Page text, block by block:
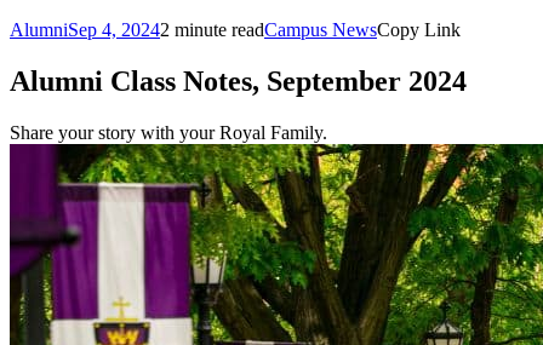
AlumniSep 4, 20242 minute readCampus NewsCopy Link
Alumni Class Notes, September 2024
Share your story with your Royal Family.